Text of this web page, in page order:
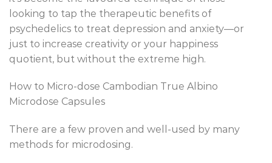
looking to tap the therapeutic benefits of
psychedelics to treat depression and anxiety—or
just to increase creativity or your happiness
quotient, but without the extreme high.
How to Micro-dose Cambodian True Albino
Microdose Capsules
There are a few proven and well-used by many
methods for microdosing.